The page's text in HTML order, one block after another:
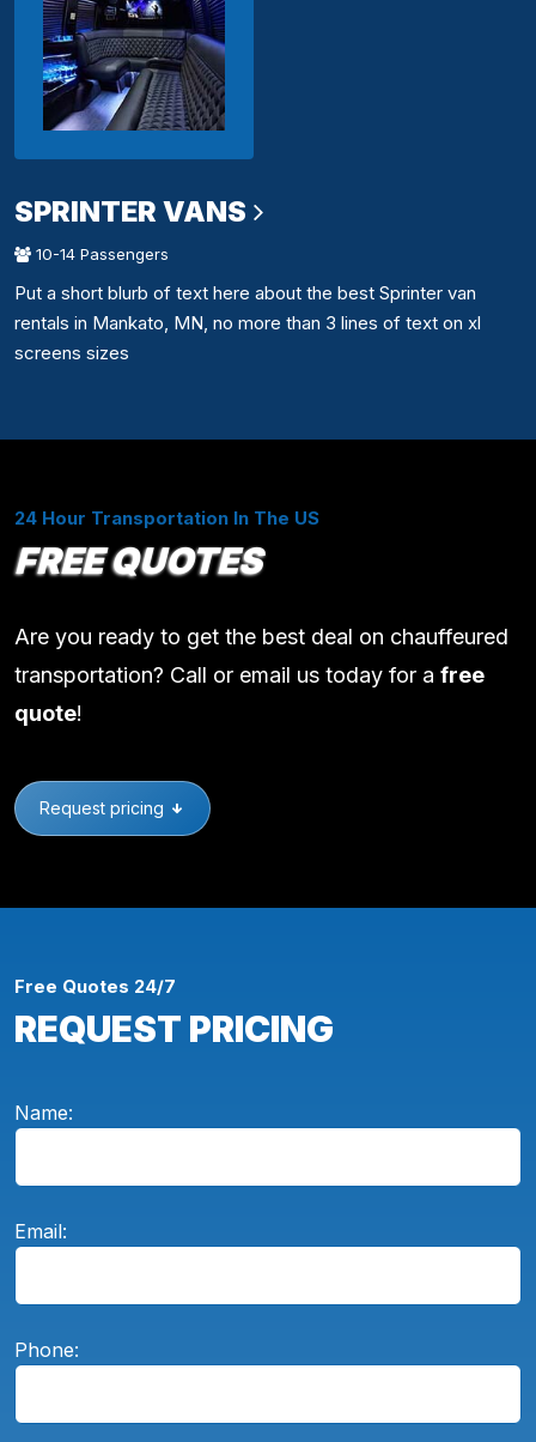
SPRINTER VANS
10-14 Passengers
Put a short blurb of text here about the best Sprinter van
rentals in Mankato, MN, no more than 3 lines of text on xl
screens sizes
24 Hour Transportation In The US
FREE QUOTES
Are you ready to get the best deal on chauffeured
transportation? Call or email us today for a free
quote!
Request pricing
Free Quotes 24/7
REQUEST PRICING
Name:
Email:
Phone: